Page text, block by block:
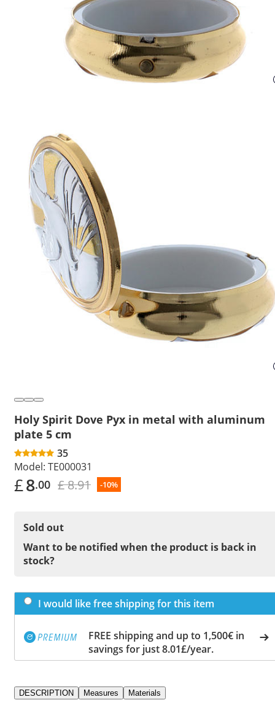
Holy Spirit Dove Pyx in metal with aluminum
plate 5 cm
35
Model: TE000031
£8.00 £ 8.91 -10%
Sold out
Want to be notified when the product is back in
stock?
I would like free shipping for this item
FREE shipping and up to 1,500€ in
savings for just 8.01£/year.
DESCRIPTION Measures Materials